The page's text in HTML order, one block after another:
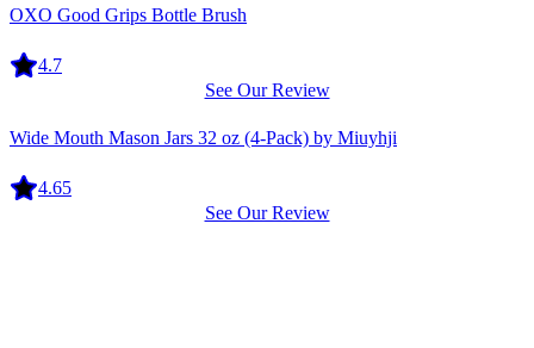
OXO Good Grips Bottle Brush
4.7
See Our Review
Wide Mouth Mason Jars 32 oz (4-Pack) by Miuyhji
4.65
See Our Review